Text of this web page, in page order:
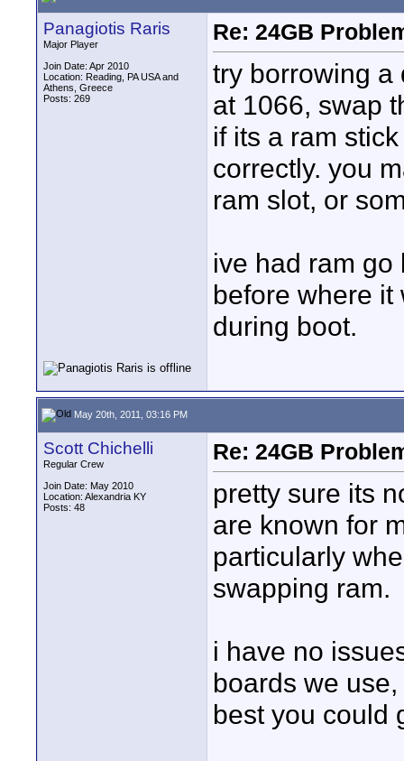
Panagiotis Raris
Major Player
Join Date: Apr 2010
Location: Reading, PA USA and
Athens, Greece
Posts: 269
Re: 24GB
try borrowing a
at 1066, swap
if its a ram
correctly. you
ram slot, or
ive had ram
before where it
during boot.
May 20th, 2011, 03:16 PM
Scott Chichelli
Regular Crew
Join Date: May 2010
Location: Alexandria KY
Posts: 48
Re: 24GB
pretty sure its
are known for
particularly
swapping ram.
i have no
boards we
best you could